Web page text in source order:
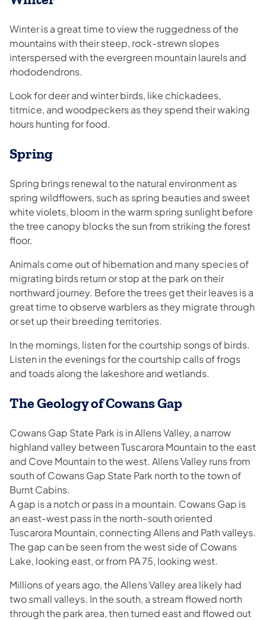
Winter is a great time to view the ruggedness of the
mountains with their steep, rock-strewn slopes
interspersed with the evergreen mountain laurels and
rhododendrons.
Look for deer and winter birds, like chickadees,
titmice, and woodpeckers as they spend their waking
hours hunting for food.
Spring
Spring brings renewal to the natural environment as
spring wildflowers, such as spring beauties and sweet
white violets, bloom in the warm spring sunlight before
the tree canopy blocks the sun from striking the forest
floor.
Animals come out of hibernation and many species of
migrating birds return or stop at the park on their
northward journey. Before the trees get their leaves is a
great time to observe warblers as they migrate through
or set up their breeding territories.
In the mornings, listen for the courtship songs of birds.
Listen in the evenings for the courtship calls of frogs
and toads along the lakeshore and wetlands.
The Geology of Cowans Gap
Cowans Gap State Park is in Allens Valley, a narrow
highland valley between Tuscarora Mountain to the east
and Cove Mountain to the west. Allens Valley runs from
south of Cowans Gap State Park north to the town of
Burnt Cabins.
A gap is a notch or pass in a mountain. Cowans Gap is
an east-west pass in the north-south oriented
Tuscarora Mountain, connecting Allens and Path valleys.
The gap can be seen from the west side of Cowans
Lake, looking east, or from PA 75, looking west.
Millions of years ago, the Allens Valley area likely had
two small valleys. In the south, a stream flowed north
through the park area, then turned east and flowed out